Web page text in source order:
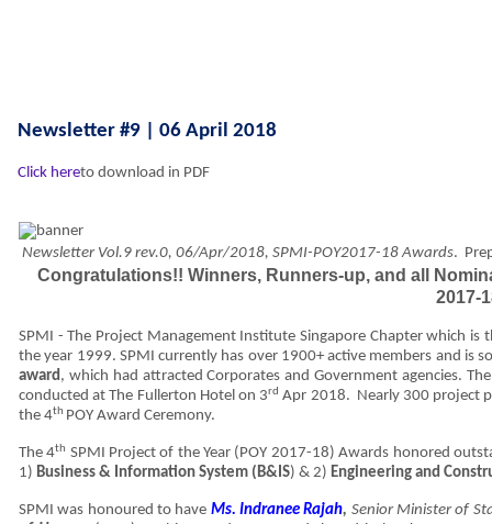
Newsletter #9 | 06 April 2018
Click hereto download in PDF
Newsletter Vol.9 rev.0, 06/Apr/2018, SPMI-POY2017-18 Awards.
Congratulations!! Winners, Runners-up, and all
2017-
SPMI - The Project Management Institute Singapore Chapter which
the year 1999. SPMI currently has over 1900+ active members and is
award, which had attracted Corporates and Government agencies.
conducted at The Fullerton Hotel on 3rd Apr 2018. Nearly 300 project
the 4th POY Award Ceremony.
The 4th SPMI Project of the Year (POY 2017-18) Awards honored
1) Business & Information System (B&IS) & 2) Engineering and
SPMI was honoured to have Ms. Indranee Rajah, Senior Minister of